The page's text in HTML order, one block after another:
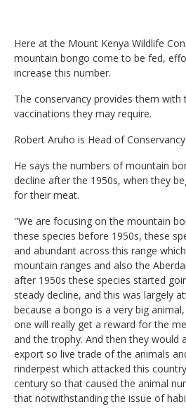
Here at the Mount Kenya Wildlife
mountain bongo come to be fed,
increase this number.
The conservancy provides them with
vaccinations they may require.
Robert Aruho is Head of
He says the numbers of mountain
decline after the 1950s, when they
for their meat.
"We are focusing on the mountain
these species before 1950s, these
and abundant across this range
mountain ranges and also the
after 1950s these species started
steady decline, and this was largely
because a bongo is a very big
one will really get a reward for the
and the trophy. And then they would
export so live trade of the animals
rinderpest which attacked this
century so that caused the animal
that notwithstanding the issue of